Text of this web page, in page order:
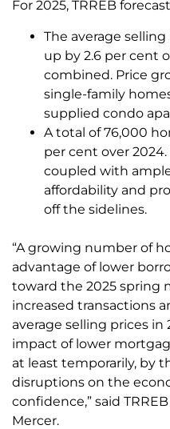
For 2025, TRREB
The average selling
up by 2.6 per cent
combined. Price
single-family
supplied condo
A total of 76,000
per cent over
coupled with
affordability and
off the sidelines.
“A growing number of
advantage of lower
toward the 2025 spring
increased transactions
average selling prices in
impact of lower
at least temporarily, by
disruptions on the
confidence,” said
Mercer.